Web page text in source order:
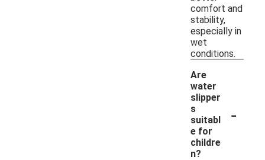
comfort and
stability,
especially in
wet
conditions.
Are
water
slipper
s
suitabl
e for
childre
n?
-